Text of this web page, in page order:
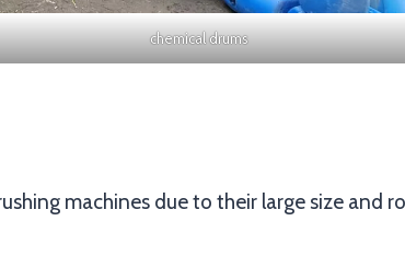
chemical drums
machines due to their large size and